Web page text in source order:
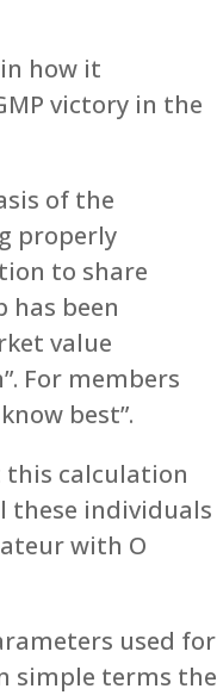
how it
victory in the
of the
properly
to share
has been
value
For members
best”.
this calculation
these individuals
with O
used for
simple terms the